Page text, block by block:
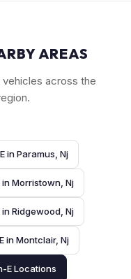
AREAS
across the
in Paramus, Nj
Morristown, Nj
Ridgewood, Nj
in Montclair, Nj
E Locations